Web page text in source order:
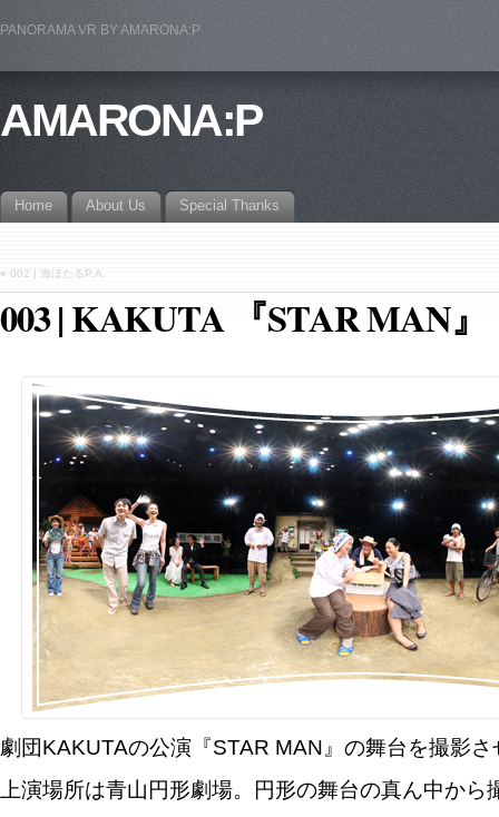
PANORAMA VR BY AMARONA:P
AMARONA:P
Home About Us Special Thanks
« 002 | 海ほたるP.A.
003 | KAKUTA 『STAR MAN』
劇団KAKUTAの公演『STAR MAN』の舞台を撮影
上演場所は青山円形劇場。円形の舞台の真ん中から